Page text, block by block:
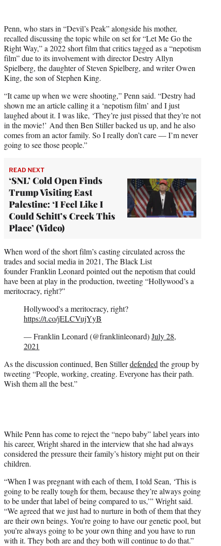
Penn, who stars in “Devil’s Peak” alongside his mother,
recalled discussing the topic while on set for “Let Me Go the
Right Way,” a 2022 short film that critics tagged as a “nepotism
film” due to its involvement with director Destry Allyn
Spielberg, the daughter of Steven Spielberg, and writer Owen
King, the son of Stephen King.
“It came up when we were shooting,” Penn said. “Destry had
shown me an article calling it a ‘nepotism film’ and I just
laughed about it. I was like, ‘They’re just pissed that they’re not
in the movie!’ And then Ben Stiller backed us up, and he also
comes from an actor family. So I really don’t care — I’m never
going to see those people.”
READ NEXT
‘SNL’ Cold Open Finds
Trump Visiting East
Palestine: ‘I Feel Like I
Could Schitt’s Creek This
Place’ (Video)
When word of the short film’s casting circulated across the
trades and social media in 2021, The Black List
founder Franklin Leonard pointed out the nepotism that could
have been at play in the production, tweeting “Hollywood’s a
meritocracy, right?”
Hollywood's a meritocracy, right?
https://t.co/jELCVujYyB
— Franklin Leonard (@franklinleonard)July 28,
2021
As the discussion continued, Ben Stillerdefended the group by
tweeting “People, working, creating. Everyone has their path.
Wish them all the best.”
While Penn has come to reject the “nepo baby” label years into
his career, Wright shared in the interview that she had always
considered the pressure their family’s history might put on their
children.
“When I was pregnant with each of them, I told Sean, ‘This is
going to be really tough for them, because they’re always going
to be under that label of being compared to us,’” Wright said.
“We agreed that we just had to nurture in both of them that they
are their own beings. You’re going to have our genetic pool, but
you’re always going to be your own thing and you have to run
with it. They both are and they both will continue to do that.”